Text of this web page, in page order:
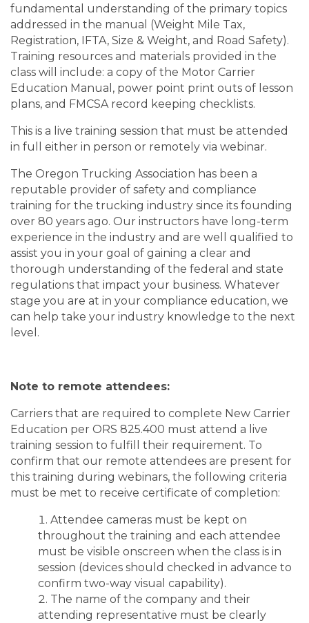
fundamental understanding of the primary topics
addressed in the manual (Weight Mile Tax,
Registration, IFTA, Size & Weight, and Road Safety).
Training resources and materials provided in the
class will include: a copy of the Motor Carrier
Education Manual, power point print outs of lesson
plans, and FMCSA record keeping checklists.
This is a live training session that must be attended
in full either in person or remotely via webinar.
The Oregon Trucking Association has been a
reputable provider of safety and compliance
training for the trucking industry since its founding
over 80 years ago. Our instructors have long-term
experience in the industry and are well qualified to
assist you in your goal of gaining a clear and
thorough understanding of the federal and state
regulations that impact your business. Whatever
stage you are at in your compliance education, we
can help take your industry knowledge to the next
level.
Note to remote attendees:
Carriers that are required to complete New Carrier
Education per ORS 825.400 must attend a live
training session to fulfill their requirement. To
confirm that our remote attendees are present for
this training during webinars, the following criteria
must be met to receive certificate of completion:
Attendee cameras must be kept on
throughout the training and each attendee
must be visible onscreen when the class is in
session (devices should checked in advance to
confirm two-way visual capability).
The name of the company and their
attending representative must be clearly